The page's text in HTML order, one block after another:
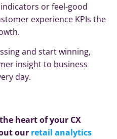
or feel-good
experience KPIs the
and start winning,
insight to business
day.
heart of your CX
our retail analytics